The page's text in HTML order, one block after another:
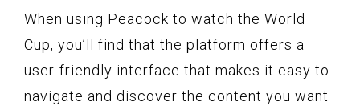
When using Peacock to watch the World
Cup, you’ll find that the platform offers a
user-friendly interface that makes it easy to
navigate and discover the content you want